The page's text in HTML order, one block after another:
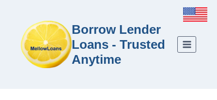
Borrow Lender
Loans - Trusted
Anytime